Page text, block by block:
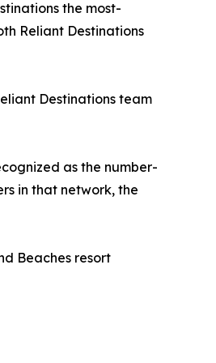
the most-
Reliant Destinations
Destinations team
as the number-
in that network, the
Beaches resort